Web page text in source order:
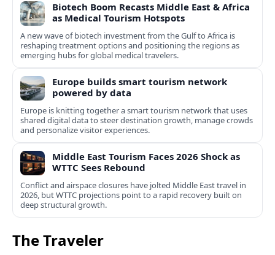
Biotech Boom Recasts Middle East & Africa
as Medical Tourism Hotspots
A new wave of biotech investment from the Gulf to Africa is
reshaping treatment options and positioning the regions as
emerging hubs for global medical travelers.
Europe builds smart tourism network
powered by data
Europe is knitting together a smart tourism network that uses
shared digital data to steer destination growth, manage crowds
and personalize visitor experiences.
Middle East Tourism Faces 2026 Shock as
WTTC Sees Rebound
Conflict and airspace closures have jolted Middle East travel in
2026, but WTTC projections point to a rapid recovery built on
deep structural growth.
The Traveler